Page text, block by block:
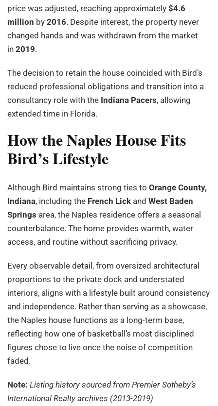
price was adjusted, reaching approximately $4.6
million by 2016. Despite interest, the property never
changed hands and was withdrawn from the market
in 2019.
The decision to retain the house coincided with Bird’s
reduced professional obligations and transition into a
consultancy role with the Indiana Pacers, allowing
extended time in Florida.
How the Naples House Fits
Bird’s Lifestyle
Although Bird maintains strong ties to Orange County,
Indiana, including the French Lick and West Baden
Springs area, the Naples residence offers a seasonal
counterbalance. The home provides warmth, water
access, and routine without sacrificing privacy.
Every observable detail, from oversized architectural
proportions to the private dock and understated
interiors, aligns with a lifestyle built around consistency
and independence. Rather than serving as a showcase,
the Naples house functions as a long-term base,
reflecting how one of basketball’s most disciplined
figures chose to live once the noise of competition
faded.
Note: Listing history sourced from Premier Sotheby’s
International Realty archives (2013-2019)